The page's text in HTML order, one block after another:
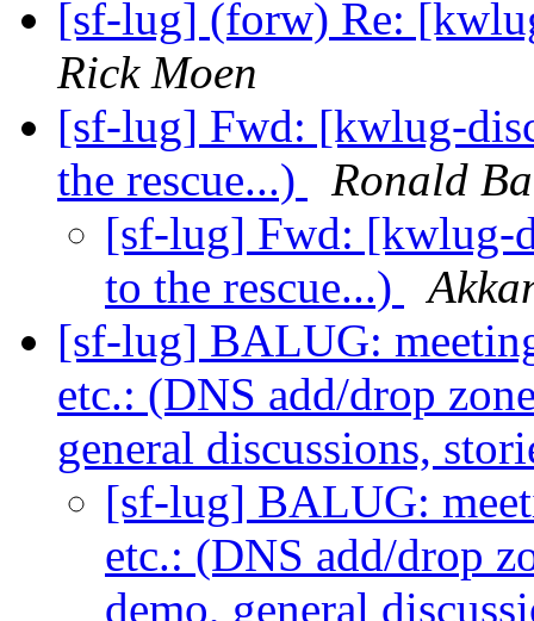
[sf-lug] (forw) Re:
Rick Moen
[sf-lug] Fwd: [kwlug-
the rescue...)
Ronald
[sf-lug] Fwd: [kwlug-
to the rescue...)
[sf-lug] BALUG:
etc.: (DNS add/drop
general discussions,
[sf-lug] BALUG:
etc.: (DNS add/drop
demo, general